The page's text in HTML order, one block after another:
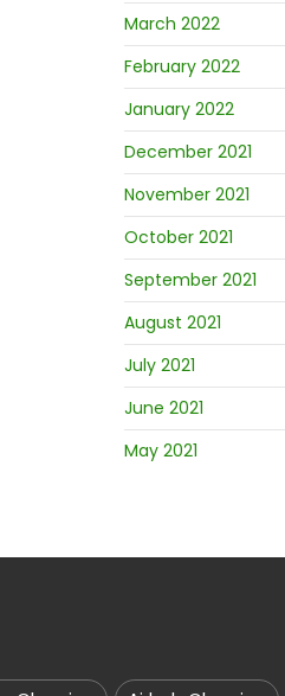
March 2022
February 2022
January 2022
December 2021
November 2021
October 2021
September 2021
August 2021
July 2021
June 2021
May 2021